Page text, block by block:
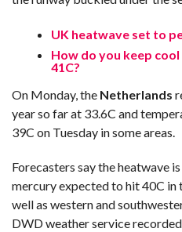
UK heatwave set to
How do you keep
41C?
On Monday, the Netherlands
year so far at 33.6C and
39C on Tuesday in some areas.
Forecasters say the heatwave
mercury expected to hit 40C in
well as western and
DWD weather service